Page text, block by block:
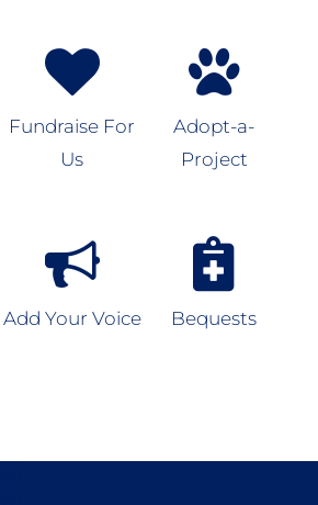
Fundraise For
Us
Adopt-a-
Project
Add Your Voice Bequests